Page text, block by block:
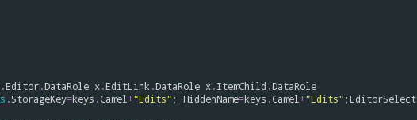
.Editor.DataRole x.EditLink .DataRole x.ItemChild .DataRole
.StorageKey=keys .Camel+"Edits" ; HiddenName=keys .Camel+"Edits" ;EditorSelect